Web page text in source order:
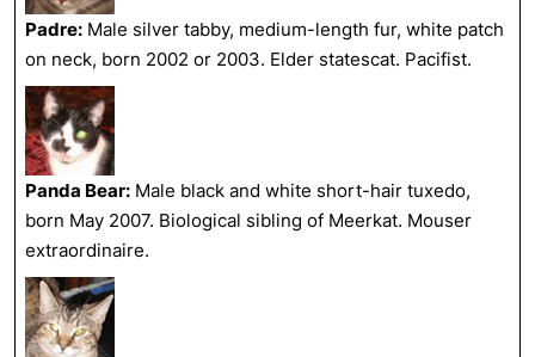
Padre: Male silver tabby, medium-length fur, white patch
on neck, born 2002 or 2003. Elder statescat. Pacifist.
Panda Bear: Male black and white short-hair tuxedo,
born May 2007. Biological sibling of Meerkat. Mouser
extraordinaire.